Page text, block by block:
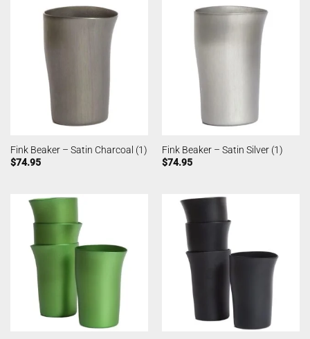
Fink Beaker – Satin Charcoal (1)
$74.95
Fink Beaker – Satin Silver (1)
$74.95